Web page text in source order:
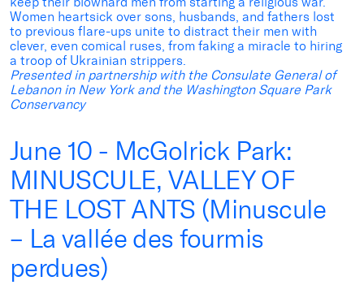
Women heartsick over sons, husbands, and fathers lost
to previous flare-ups unite to distract their men with
clever, even comical ruses, from faking a miracle to hiring
a troop of Ukrainian strippers.
Presented in partnership with the Consulate General of
Lebanon in New York and the Washington Square Park
Conservancy
June 10 - McGolrick Park:
MINUSCULE, VALLEY OF
THE LOST ANTS (Minuscule
– La vallée des fourmis
perdues)